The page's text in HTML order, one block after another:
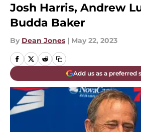
Josh Harris, Andrew
Budda Baker
By Dean Jones | May 22, 2023
Add us as a preferred